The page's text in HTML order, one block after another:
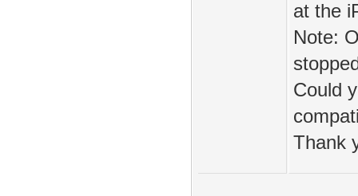
at the
Note:
Could
Thank